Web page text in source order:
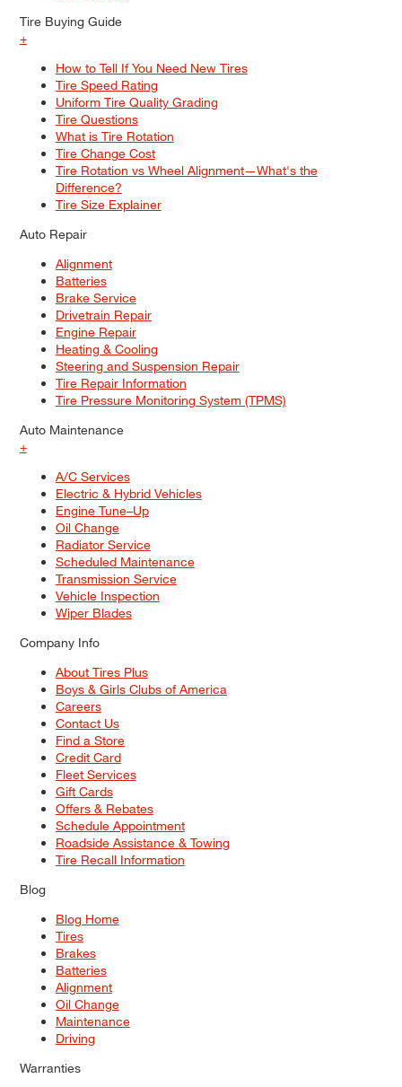
Tire Buying Guide
+
How to Tell If You Need New Tires
Tire Speed Rating
Uniform Tire Quality Grading
Tire Questions
What is Tire Rotation
Tire Change Cost
Tire Rotation vs Wheel Alignment—What's the
Difference?
Tire Size Explainer
Auto Repair
Alignment
Batteries
Brake Service
Drivetrain Repair
Engine Repair
Heating & Cooling
Steering and Suspension Repair
Tire Repair Information
Tire Pressure Monitoring System (TPMS)
Auto Maintenance
+
A/C Services
Electric & Hybrid Vehicles
Engine Tune–Up
Oil Change
Radiator Service
Scheduled Maintenance
Transmission Service
Vehicle Inspection
Wiper Blades
Company Info
About Tires Plus
Boys & Girls Clubs of America
Careers
Contact Us
Find a Store
Credit Card
Fleet Services
Gift Cards
Offers & Rebates
Schedule Appointment
Roadside Assistance & Towing
Tire Recall Information
Blog
Blog Home
Tires
Brakes
Batteries
Alignment
Oil Change
Maintenance
Driving
Warranties